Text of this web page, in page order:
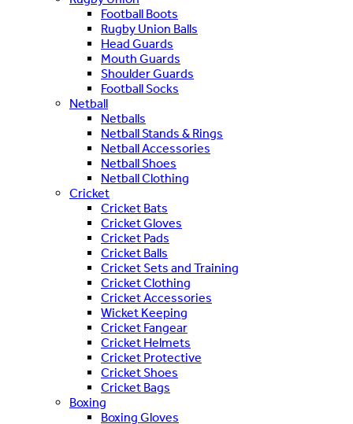
Football Boots
Rugby Union Balls
Head Guards
Mouth Guards
Shoulder Guards
Football Socks
Netball
Netballs
Netball Stands & Rings
Netball Accessories
Netball Shoes
Netball Clothing
Cricket
Cricket Bats
Cricket Gloves
Cricket Pads
Cricket Balls
Cricket Sets and Training
Cricket Clothing
Cricket Accessories
Wicket Keeping
Cricket Fangear
Cricket Helmets
Cricket Protective
Cricket Shoes
Cricket Bags
Boxing
Boxing Gloves